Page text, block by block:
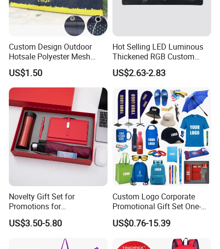
FAQ
Q1: Are you Factory or Trading Company?
A1: We are a trading company which has 18 years of glorious
development history and evolution.
A2: Welcome OEM/ODM, can customize any digital print
Custom Design Outdoor
Hotsale Polyester Mesh
Fence Fabric Banner for
Sports Activities Events
US$1.50
Hot Selling LED Luminous
Thickened RGB Custom
Computer Gaming Mouse
Pad
US$2.63-2.83
Novelty Gift Set for
Promotions for
Thanksgiving Education
Insurance Advertising
US$3.50-5.80
Custom Logo Corporate
Promotional Gift Set One-
Stop Branding Giveaway Kit
T-Shirt Cap Mug Bag
Notebook Business Gift
US$0.76-15.39